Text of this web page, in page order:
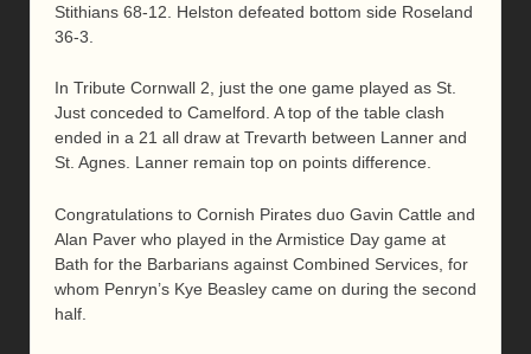
Stithians 68-12. Helston defeated bottom side Roseland
36-3.
In Tribute Cornwall 2, just the one game played as St.
Just conceded to Camelford. A top of the table clash
ended in a 21 all draw at Trevarth between Lanner and
St. Agnes. Lanner remain top on points difference.
Congratulations to Cornish Pirates duo Gavin Cattle and
Alan Paver who played in the Armistice Day game at
Bath for the Barbarians against Combined Services, for
whom Penryn’s Kye Beasley came on during the second
half.